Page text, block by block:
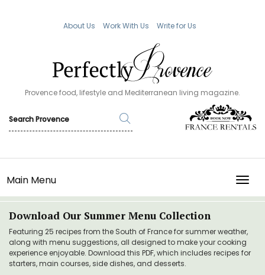
About Us Work With Us Write for Us
Provence food, lifestyle and Mediterranean living magazine.
Main Menu
Download Our Summer Menu Collection
Featuring 25 recipes from the South of France for summer weather,
along with menu suggestions, all designed to make your cooking
experience enjoyable. Download this PDF, which includes recipes for
starters, main courses, side dishes, and desserts.